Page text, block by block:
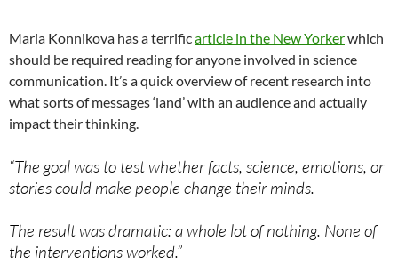
Maria Konnikova has a terrificarticle in the New Yorkerwhich
should be required reading for anyone involved in science
communication. It’s a quick overview of recent research into
what sorts of messages ‘land’ with an audience and actually
impact their thinking.
“The goal was to test whether facts, science, emotions, or
stories could make people change their minds.
The result was dramatic: a whole lot of nothing. None of
the interventions worked.”